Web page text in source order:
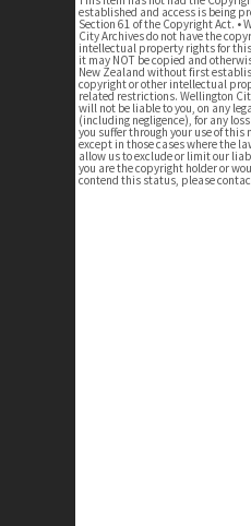
established and access is being
Section 61 of the Copyright Act. •
City Archives do not have the
intellectual property rights for
it may NOT be copied and
New Zealand without first
copyright or other intellectual
related restrictions. Wellington
will not be liable to you, on any
(including negligence), for any
you suffer through your use of this
except in those cases where the
allow us to exclude or limit our
you are the copyright holder or
contend this status, please